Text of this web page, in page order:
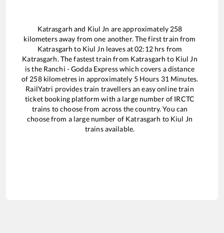
Katrasgarh and Kiul Jn are approximately 258
kilometers away from one another. The first train from
Katrasgarh to Kiul Jn leaves at02:12hrs from
Katrasgarh. The fastest train from Katrasgarh to Kiul Jn
is the Ranchi - Godda Expresswhich covers a distance
of 258kilometres in approximately 5Hours 31 Minutes.
RailYatri provides train travellers an easy online train
ticket booking platform with a large number of IRCTC
trains to choose from across the country. You can
choose from a large number of Katrasgarh to Kiul Jn
trains available.